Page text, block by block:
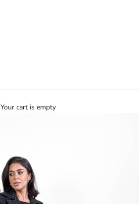
Your cart is empty